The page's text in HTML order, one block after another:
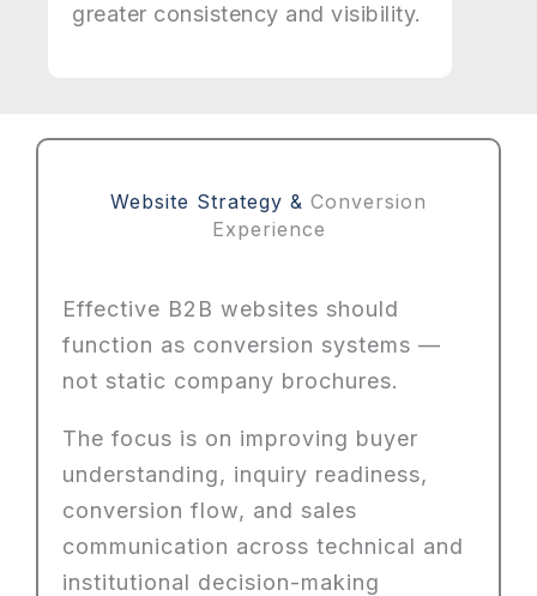
greater consistency and visibility.
Website Strategy & Conversion
Experience
Effective B2B websites should
function as conversion systems —
not static company brochures.
The focus is on improving buyer
understanding, inquiry readiness,
conversion flow, and sales
communication across technical and
institutional decision-making